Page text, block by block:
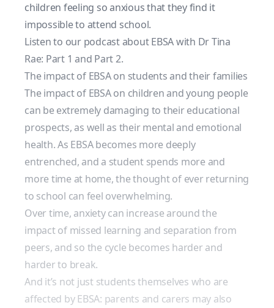
children feeling so anxious that they find it
impossible to attend school.
Listen to our podcast about EBSA with Dr Tina
Rae: Part 1 and Part 2.
The impact of EBSA on students and their families
The impact of EBSA on children and young people
can be extremely damaging to theireducational
prospects, as well as their mental and emotional
health. As EBSA becomes more deeply
entrenched, and a student spends more and
more time at home, the thought of ever returning
to school can feel overwhelming.
Over time, anxiety can increase around the
impact of missed learning and separation from
peers, and so the cycle becomes harder and
harder to break.
And it’s not just students themselves who are
affected by EBSA: parents and carers may also